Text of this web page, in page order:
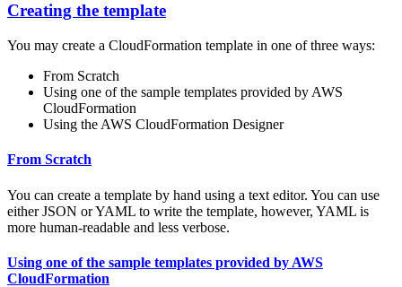
Creating the template
You may create a CloudFormation template in one of three ways:
From Scratch
Using one of the sample templates provided by AWS
CloudFormation
Using the AWS CloudFormation Designer
From Scratch
You can create a template by hand using a text editor. You can use
either JSON or YAML to write the template, however, YAML is
more human-readable and less verbose.
Using one of the sample templates provided by AWS
CloudFormation